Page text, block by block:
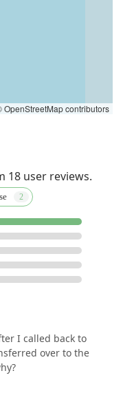
OpenStreetMap contributors
18 user reviews.
I called back to
over to the